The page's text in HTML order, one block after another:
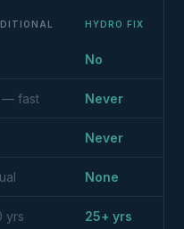
HYDRO FIX
No
— fast Never
Never
None
yrs 25+ yrs